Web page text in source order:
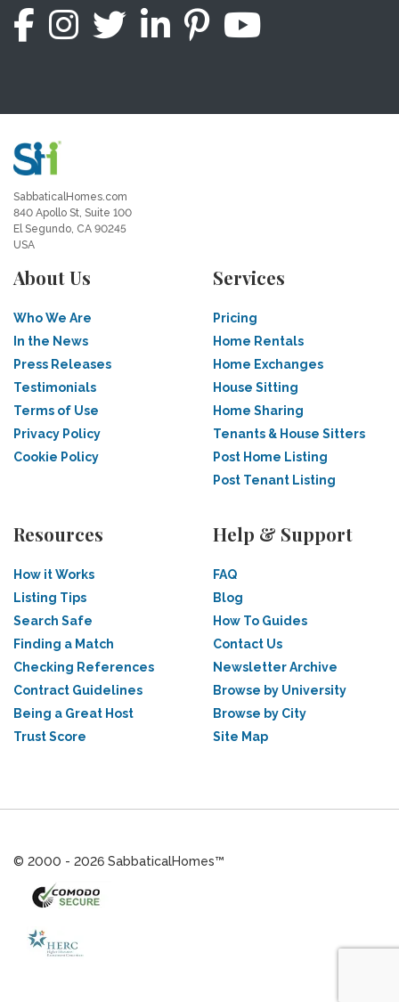
SabbaticalHomes.com
840 Apollo St, Suite 100
El Segundo, CA 90245
USA
About Us
Who We Are
In the News
Press Releases
Testimonials
Terms of Use
Privacy Policy
Cookie Policy
Services
Pricing
Home Rentals
Home Exchanges
House Sitting
Home Sharing
Tenants & House Sitters
Post Home Listing
Post Tenant Listing
Resources
How it Works
Listing Tips
Search Safe
Finding a Match
Checking References
Contract Guidelines
Being a Great Host
Trust Score
Help & Support
FAQ
Blog
How To Guides
Contact Us
Newsletter Archive
Browse by University
Browse by City
Site Map
© 2000 - 2026 SabbaticalHomes™